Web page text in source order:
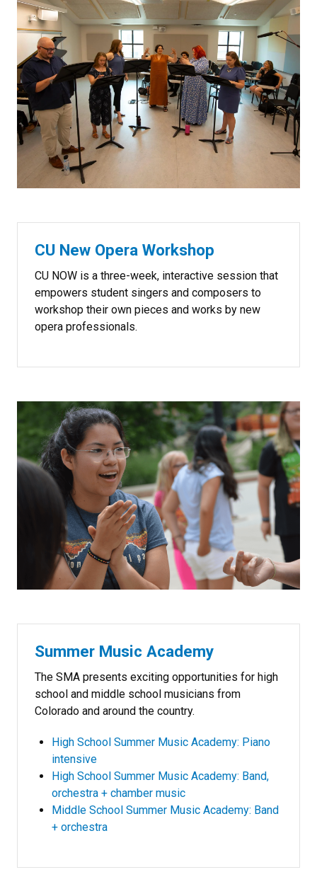
CU New Opera Workshop
CU NOW is a three-week, interactive session that
empowers student singers and composers to
workshop their own pieces and works by new
opera professionals.
Summer Music Academy
The SMA presents exciting opportunities for high
school and middle school musicians from
Colorado and around the country.
High School Summer Music Academy: Piano
intensive
High School Summer Music Academy: Band,
orchestra + chamber music
Middle School Summer Music Academy: Band
+ orchestra